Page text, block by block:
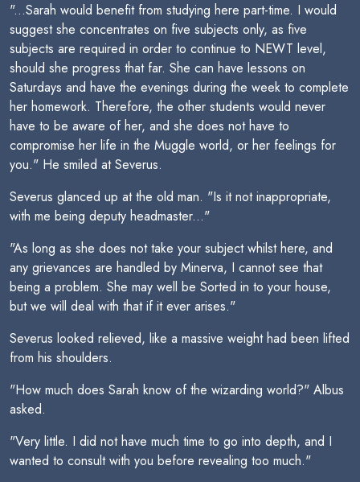
"...Sarah would benefit from studying here part-time. I would
suggest she concentrates on five subjects only, as five
subjects are required in order to continue to NEWT level,
should she progress that far. She can have lessons on
Saturdays and have the evenings during the week to complete
her homework. Therefore, the other students would never
have to be aware of her, and she does not have to
compromise her life in the Muggle world, or her feelings for
you." He smiled at Severus.
Severus glanced up at the old man. "Is it not inappropriate,
with me being deputy headmaster..."
"As long as she does not take your subject whilst here, and
any grievances are handled by Minerva, I cannot see that
being a problem. She may well be Sorted in to your house,
but we will deal with that if it ever arises."
Severus looked relieved, like a massive weight had been lifted
from his shoulders.
"How much does Sarah know of the wizarding world?" Albus
asked.
"Very little. I did not have much time to go into depth, and I
wanted to consult with you before revealing too much."